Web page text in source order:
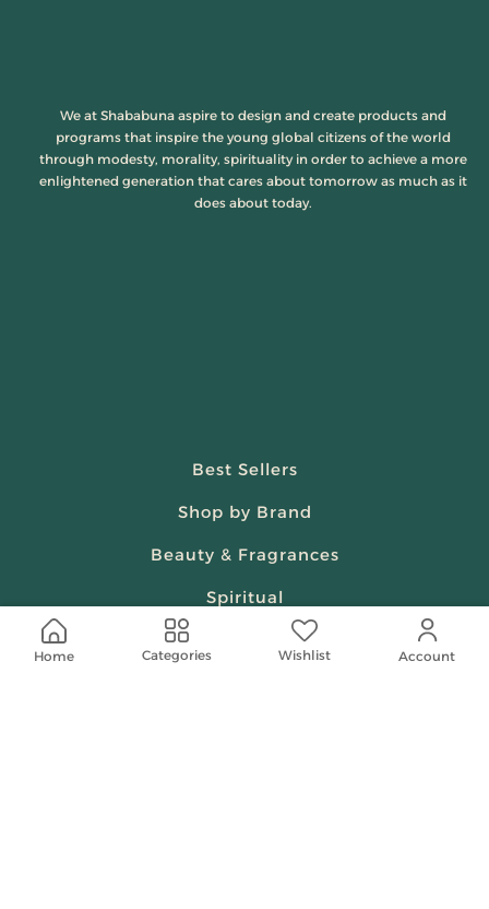
Home Categories Wishlist Account
We at Shababuna aspire to design and create products and
programs that inspire the young global citizens of the world
through modesty, morality, spirituality in order to achieve a more
enlightened generation that cares about tomorrow as much as it
does about today.
Best Sellers
Shop by Brand
Beauty & Fragrances
Spiritual